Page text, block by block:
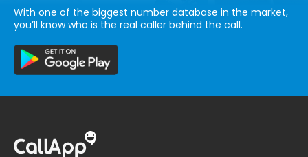
With one of the biggest number database in the market,
you’ll know who is the real caller behind the call.